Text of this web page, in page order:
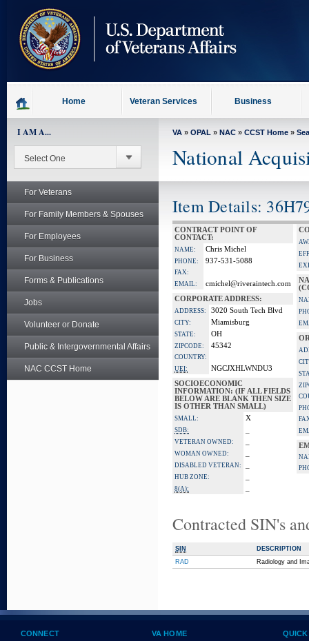
content
Home Veteran Services Business
I AM A...
For Veterans
For Family Members & Spouses
For Employees
For Business
Forms & Publications
Jobs
Volunteer or Donate
Public & Intergovernmental Affairs
NAC CCST Home
VA » OPAL » NAC » CCST Home »
National
Item Details:
CONTRACT POINT OF
CONTACT:
NAME: Chris Michel
PHONE: 937-531-5088
FAX:
EMAIL:
cmichel@riveraintech.com
CORPORATE ADDRESS:
ADDRESS: 3020 South Tech Blvd
CITY: Miamisburg
STATE: OH
ZIPCODE: 45342
COUNTRY:
UEI:
NGCJXHLWNDU3
SOCIOECONOMIC
INFORMATION: (IF ALL FIELDS
BELOW ARE BLANK THEN SIZE
IS OTHER THAN SMALL)
SMALL: X
SDB:
VETERAN OWNED:
WOMAN OWNED:
DISABLED VETERAN:
HUB ZONE:
8(A):
Contracted SIN's
SIN
DESCRIPTION
RAD
Radiology and
CONNECT VA HOME